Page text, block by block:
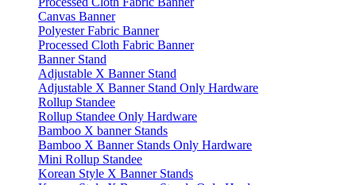
Canvas Banner
Polyester Fabric Banner
Processed Cloth Fabric Banner
Banner Stand
Adjustable X Banner Stand
Adjustable X Banner Stand Only Hardware
Rollup Standee
Rollup Standee Only Hardware
Bamboo X banner Stands
Bamboo X Banner Stands Only Hardware
Mini Rollup Standee
Korean Style X Banner Stands